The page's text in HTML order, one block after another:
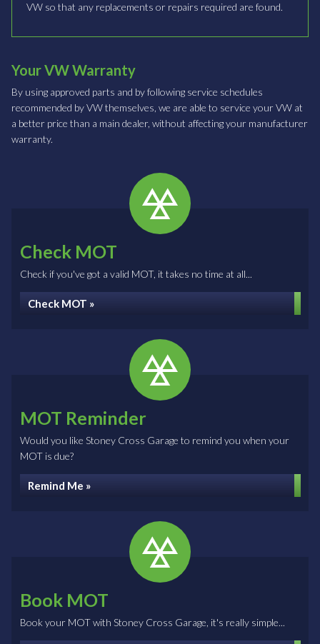
VW so that any replacements or repairs required are found.
Your VW Warranty
By using approved parts and by following service schedules
recommended by VW themselves, we are able to service your VW at
a better price than a main dealer, without affecting your manufacturer
warranty.
Check MOT
Check if you've got a valid MOT, it takes no time at all...
Check MOT »
MOT Reminder
Would you like Stoney Cross Garage to remind you when your
MOT is due?
Remind Me »
Book MOT
Book your MOT with Stoney Cross Garage, it's really simple...